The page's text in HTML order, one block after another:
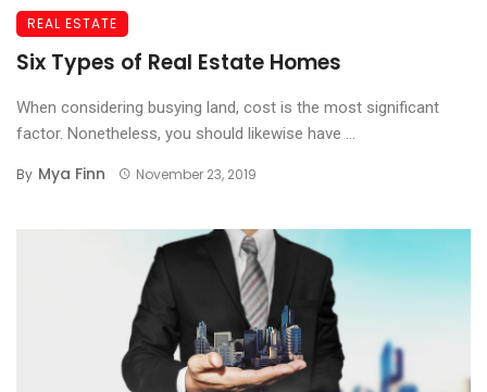
REAL ESTATE
Six Types of Real Estate Homes
When considering busying land, cost is the most significant
factor. Nonetheless, you should likewise have ...
By Mya Finn November 23, 2019